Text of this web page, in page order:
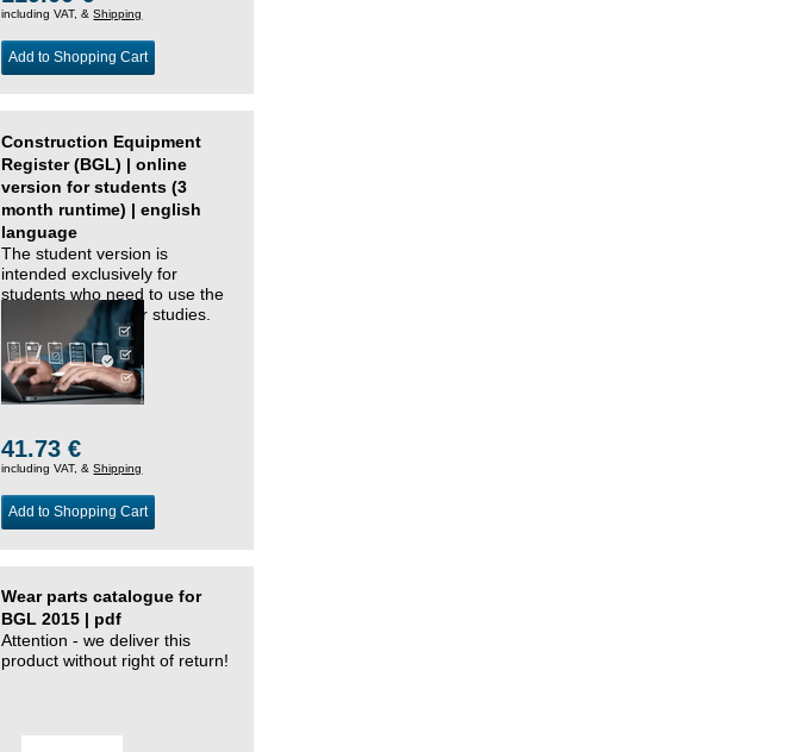
including VAT, &Shipping
Add to Shopping Cart
Construction Equipment
Register (BGL) | online
version for students (3
month runtime) | english
language
The student version is
intended exclusively for
students who need to use the
BGL as part of their studies.
41.73 €
including VAT, &Shipping
Add to Shopping Cart
Wear parts catalogue for
BGL 2015 | pdf
Attention - we deliver this
product without right of return!